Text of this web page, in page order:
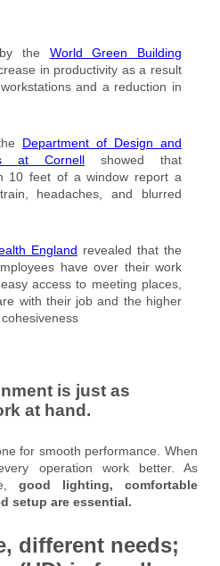
the World Green Building
in productivity as a result
and a reduction in
Department of Design and
at Cornell showed that
10 feet of a window report a
headaches, and blurred
England revealed that the
have over their work
access to meeting places,
with their job and the higher
is just as
at hand.
for smooth performance. When
operation work better. As
good lighting, comfortable
setup are essential.
different needs;